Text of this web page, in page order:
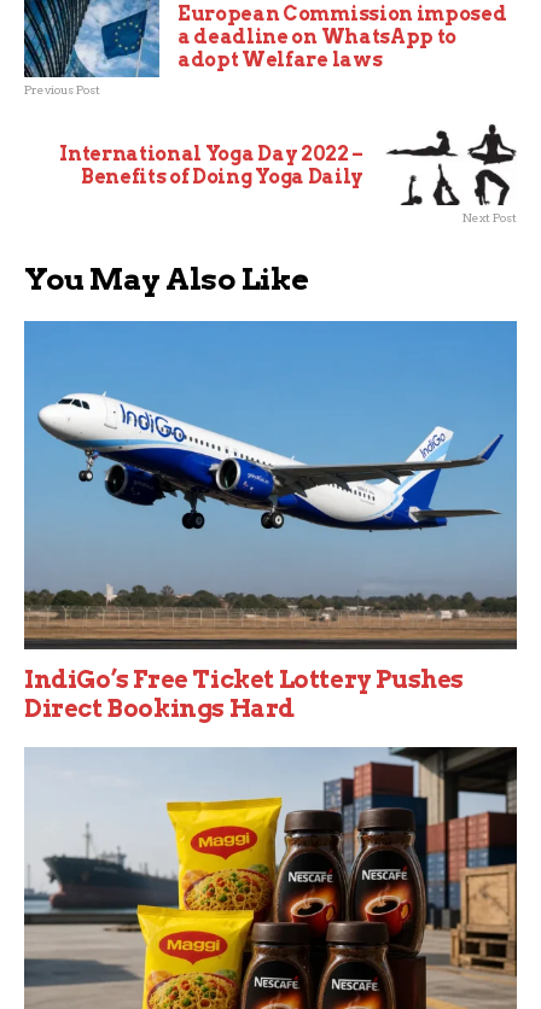
European Commission imposed
a deadline on WhatsApp to
adopt Welfare laws
Previous Post
International Yoga Day 2022 –
Benefits of Doing Yoga Daily
Next Post
You May Also Like
IndiGo’s Free Ticket Lottery Pushes
Direct Bookings Hard